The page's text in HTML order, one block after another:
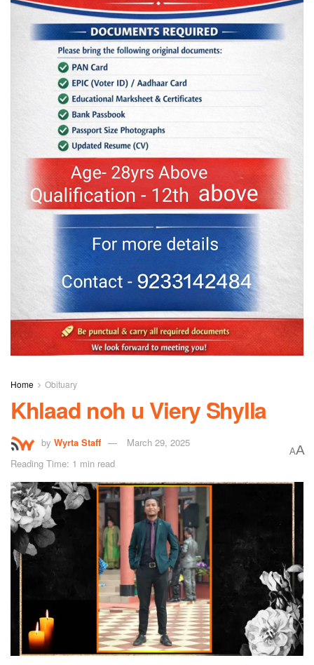
Home Obituary
Khlaad noh u Viery Shylla
by Wyrta Staff
March 29, 2025
Reading Time: 1 min read
AA